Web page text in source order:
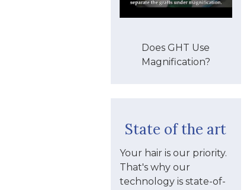
Does GHT Use
Magnification?
State of the art
Your hair is our priority.
That's why our
technology is state-of-